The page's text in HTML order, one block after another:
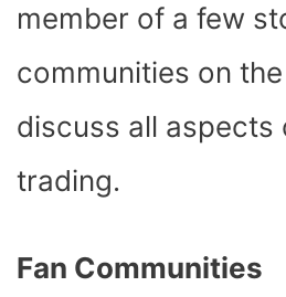
member of a few
communities on
discuss all aspects
trading.
Fan Communities